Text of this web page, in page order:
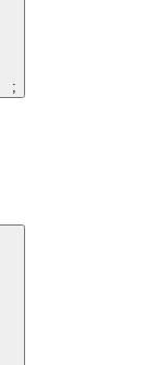
;